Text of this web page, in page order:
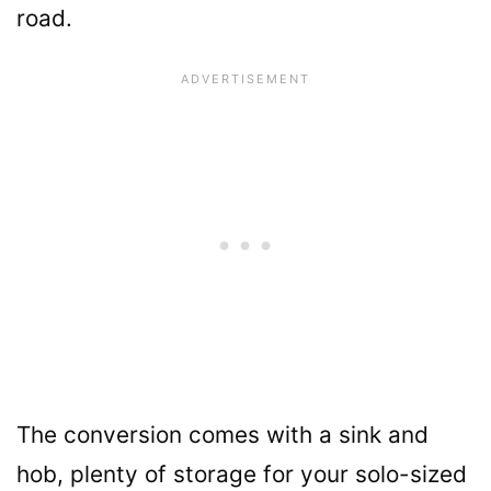
road.
The conversion comes with a sink and
hob, plenty of storage for your solo-sized